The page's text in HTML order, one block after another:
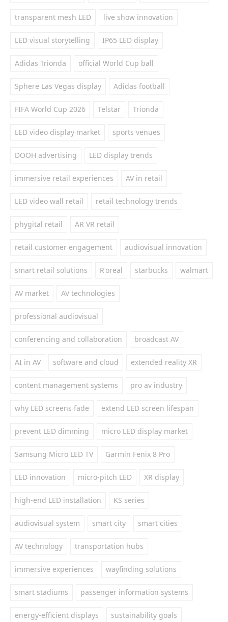
transparent mesh LED live show innovation
LED visual storytelling IP65 LED display
Adidas Trionda official World Cup ball
Sphere Las Vegas display Adidas football
FIFA World Cup 2026 Telstar Trionda
LED video display market sports venues
DOOH advertising LED display trends
immersive retail experiences AV in retail
LED video wall retail retail technology trends
phygital retail AR VR retail
retail customer engagement audiovisual innovation
smart retail solutions R'oreal starbucks walmart
AV market AV technologies
professional audiovisual
conferencing and collaboration broadcast AV
AI in AV software and cloud extended reality XR
content management systems pro av industry
why LED screens fade extend LED screen lifespan
prevent LED dimming micro LED display market
Samsung Micro LED TV Garmin Fenix 8 Pro
LED innovation micro-pitch LED XR display
high-end LED installation KS series
audiovisual system smart city smart cities
AV technology transportation hubs
immersive experiences wayfinding solutions
smart stadiums passenger information systems
energy-efficient displays sustainability goals